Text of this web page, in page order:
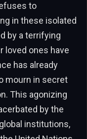
to
in these isolated
by a terrifying
loved ones have
has already
mourn in secret
This agonizing
by the
institutions,